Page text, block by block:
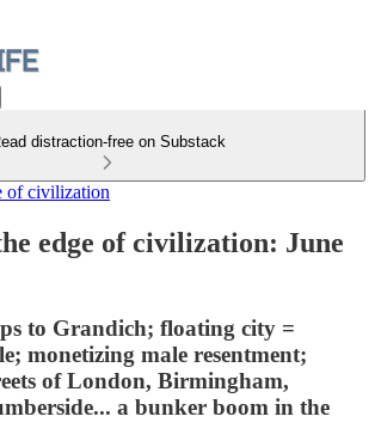
distraction-free on Substack
of civilization
edge of civilization: June
to Grandich; floating city =
monetizing male resentment;
of London, Birmingham,
a bunker boom in the